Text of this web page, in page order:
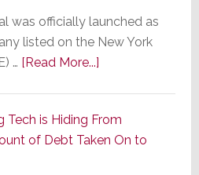
was officially launched as
listed on the New York
… [Read More...]about
Dawn
of
Tech is Hiding From
of Debt Taken On to